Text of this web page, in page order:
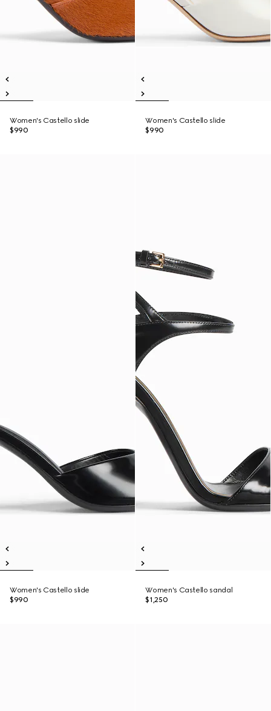
Women's Castello slide
$990
Women's Castello slide
$990
Women's Castello slide
$990
Women's Castello sandal
$1,250